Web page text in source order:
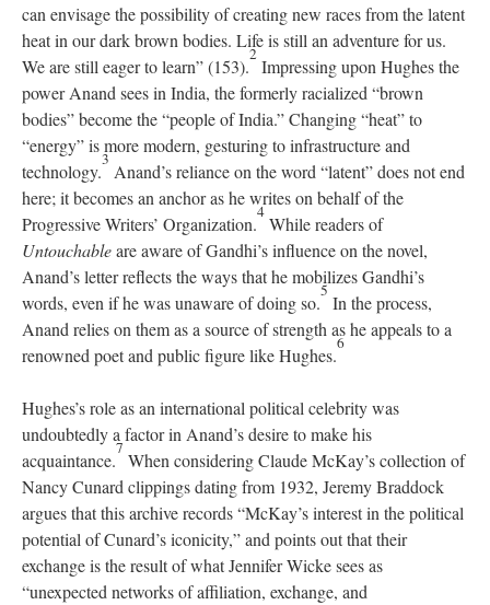
can envisage the possibility of creating new races from the latent
heat in our dark brown bodies. Life is still an adventure for us.
We are still eager to learn” (153).
2
Impressing upon Hughes the
power Anand sees in India, the formerly racialized “brown
bodies” become the “people of India.” Changing “heat” to
“energy” is more modern, gesturing to infrastructure and
technology.
3
Anand’s reliance on the word “latent” does not end
here; it becomes an anchor as he writes on behalf of the
Progressive Writers’ Organization.
4
While readers of
Untouchableare aware of Gandhi’s influence on the novel,
Anand’s letter reflects the ways that he mobilizes Gandhi’s
words, even if he was unaware of doing so.
5
In the process,
Anand relies on them as a source of strength as he appeals to a
renowned poet and public figure like Hughes.
6
Hughes’s role as an international political celebrity was
undoubtedly a factor in Anand’s desire to make his
acquaintance.
7
When considering Claude McKay’s collection of
Nancy Cunard clippings dating from 1932, Jeremy Braddock
argues that this archive records “McKay’s interest in the political
potential of Cunard’s iconicity,” and points out that their
exchange is the result of what Jennifer Wicke sees as
“unexpected networks of affiliation, exchange, and